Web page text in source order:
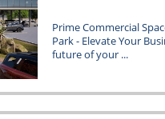
Prime Commercial
Park - Elevate Your
future of your ...